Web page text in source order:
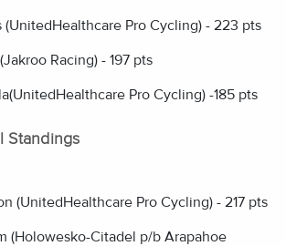
(UnitedHealthcare Pro Cycling) - 223 pts
Racing) - 197 pts
Pro Cycling) -185 pts
Standings
(UnitedHealthcare Pro Cycling) - 217 pts
(Holowesko-Citadel p/b Arapahoe